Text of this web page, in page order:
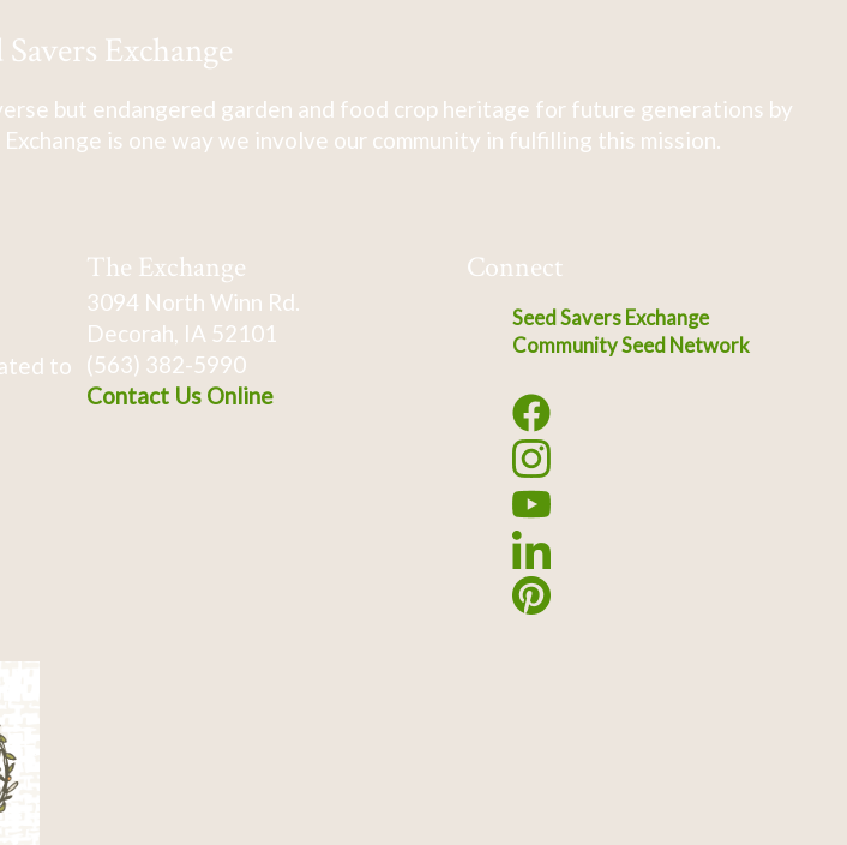
Exchange
but endangered garden and food crop heritage for future generations by
is one way we involve our community in fulfilling this mission.
to
The Exchange
3094 North Winn Rd.
Decorah, IA 52101
(563) 382-5990
Contact Us Online
Connect
Seed Savers Exchange
Community Seed Network